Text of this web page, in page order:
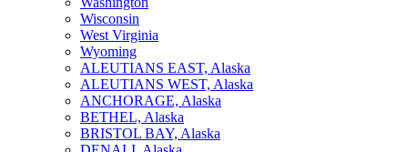
Wisconsin
West Virginia
Wyoming
ALEUTIANS EAST, Alaska
ALEUTIANS WEST, Alaska
ANCHORAGE, Alaska
BETHEL, Alaska
BRISTOL BAY, Alaska